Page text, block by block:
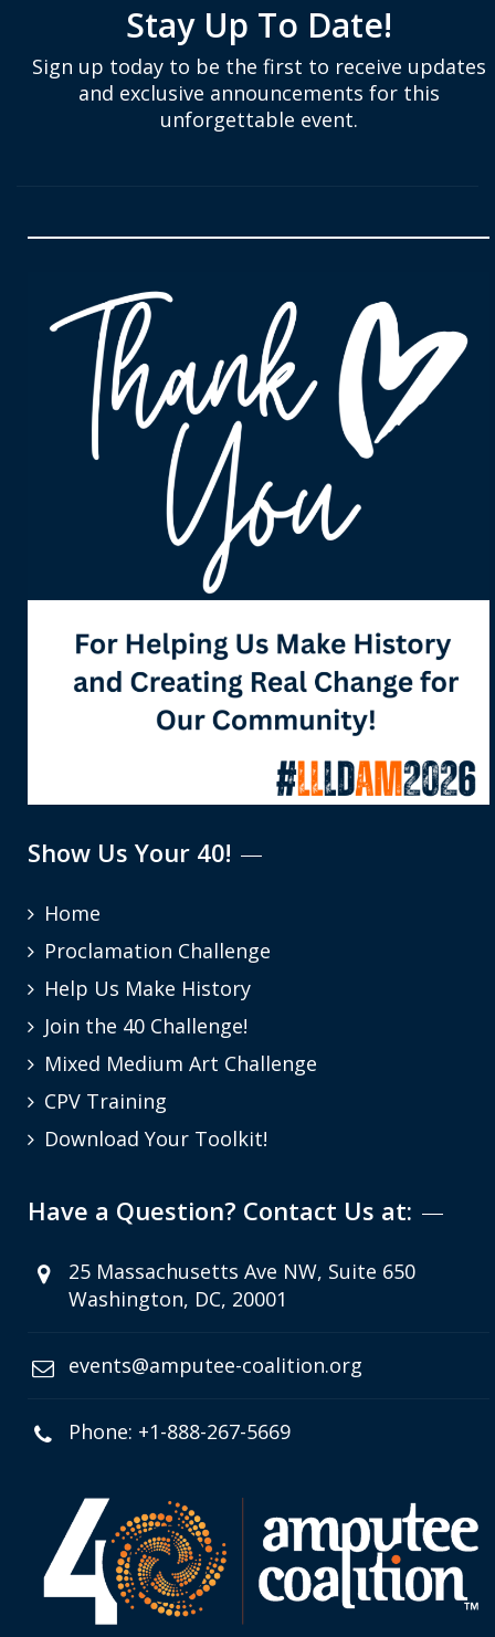
Stay Up To Date!
Sign up today to be the first to receive updates
and exclusive announcements for this
unforgettable event.
Show Us Your 40!
Home
Proclamation Challenge
Help Us Make History
Join the 40 Challenge!
Mixed Medium Art Challenge
CPV Training
Download Your Toolkit!
Have a Question? Contact Us at:
25 Massachusetts Ave NW, Suite 650
Washington, DC, 20001
events@amputee-coalition.org
Phone: +1-888-267-5669